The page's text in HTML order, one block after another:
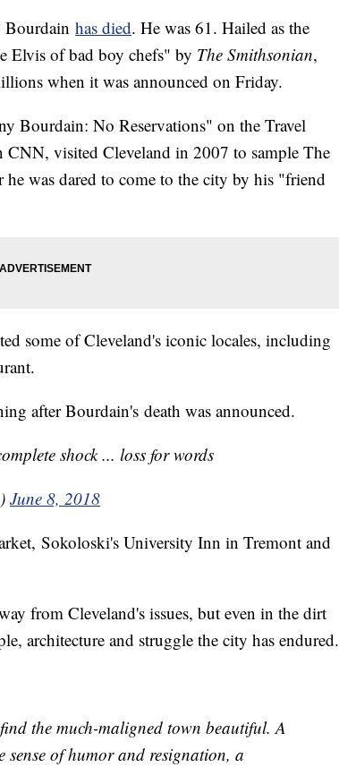
has died. He was 61. Hailed as the
Elvis of bad boy chefs" by The Smithsonian,
when it was announced on Friday.
Bourdain: No Reservations" on the Travel
visited Cleveland in 2007 to sample The
he was dared to come to the city by his "friend
some of Cleveland's iconic locales, including
after Bourdain's death was announced.
shock ... loss for words
June 8, 2018
Sokoloski's University Inn in Tremont and
from Cleveland's issues, but even in the dirt
architecture and struggle the city has endured.
the much-maligned town beautiful. A
of humor and resignation, a